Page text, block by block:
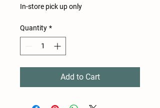
In-store pick up only
Quantity *
Add to Cart